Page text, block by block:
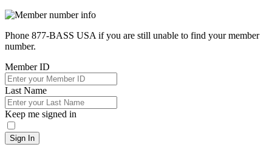
Phone 877-BASS USA if you are still unable to find your member
number.
Member ID
Last Name
Keep me signed in
Sign In